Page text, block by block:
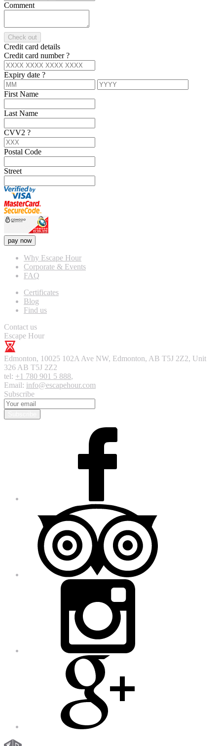
Comment
Check out
Credit card details
Credit card number?
Expiry date ?
First Name
Last Name
CVV2 ?
Postal Code
Street
pay now
Why Escape Hour
Corporate & Events
FAQ
Certificates
Blog
Find us
Contact us
Escape Hour
Edmonton, 10025 102A Ave NW, Edmonton, AB T5J 2Z2, Unit
326 AB T5J 2Z2
tel: +1 780 901 5 888,
Email: info@escapehour.com
Subscribe